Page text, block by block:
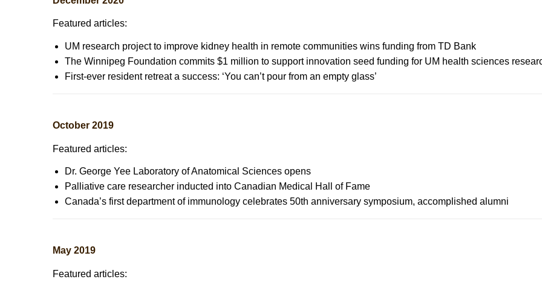
Featured articles:
UM research project to improve kidney health in remote communities wins funding from TD Bank
The Winnipeg Foundation commits $1 million to support innovation seed funding for UM health sciences
First-ever resident retreat a success: ‘You can’t pour from an empty glass’
October 2019
Featured articles:
Dr. George Yee Laboratory of Anatomical Sciences opens
Palliative care researcher inducted into Canadian Medical Hall of Fame
Canada’s first department of immunology celebrates 50th anniversary symposium, accomplished alumni
May 2019
Featured articles: